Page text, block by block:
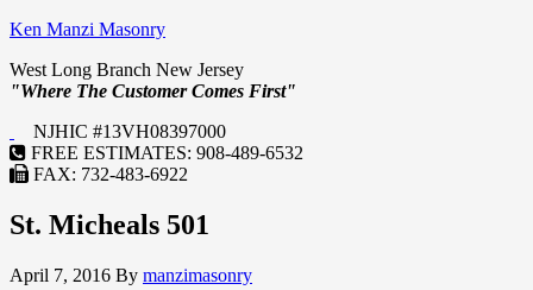
Ken Manzi Masonry
West Long Branch New Jersey
"Where The Customer Comes First"
NJHIC #13VH08397000
FREE ESTIMATES: 908-489-6532
FAX: 732-483-6922
St. Micheals 501
April 7, 2016 By manzimasonry